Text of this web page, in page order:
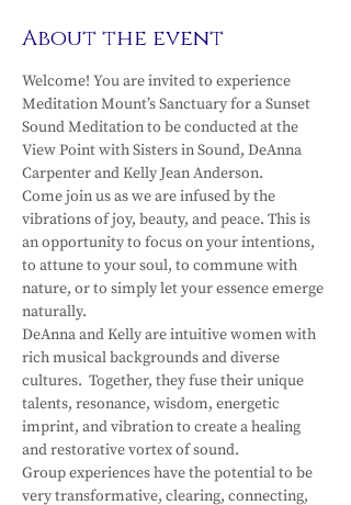
About the event
Welcome! You are invited to experience
Meditation Mount’s Sanctuary for a Sunset
Sound Meditation to be conducted at the
View Point with Sisters in Sound, DeAnna
Carpenter and Kelly Jean Anderson.
Come join us as we are infused by the
vibrations of joy, beauty, and peace. This is
an opportunity to focus on your intentions,
to attune to your soul, to commune with
nature, or to simply let your essence emerge
naturally.
DeAnna and Kelly are intuitive women with
rich musical backgrounds and diverse
cultures.  Together, they fuse their unique
talents, resonance, wisdom, energetic
imprint, and vibration to create a healing
and restorative vortex of sound.
Group experiences have the potential to be
very transformative, clearing, connecting,